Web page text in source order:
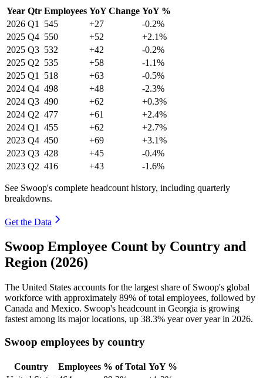
Year Qtr Employees YoY Change YoY %
2026 Q1 545 +27
-0.2%
2025 Q4 550 +52
+2.1%
2025 Q3 532 +42
-0.2%
2025 Q2 535 +58
-1.1%
2025 Q1 518 +63
-0.5%
2024 Q4 498 +48
-2.3%
2024 Q3 490 +62
+0.3%
2024 Q2 477 +61
+2.4%
2024 Q1 455 +62
+2.7%
2023 Q4 450 +69
+3.1%
2023 Q3 428 +45
-0.4%
2023 Q2 416 +43 -1.6%
See Swoop's complete headcount history, including quarterly
breakdowns.
Get the Data
Swoop Employee Count by Country and
Region (2026)
The United States accounts for the largest share of Swoop's global
workforce with approximately 89% of total employees, followed by
Canada and Mexico. Swoop's headcount in Georgia is growing
fastest among its major locations, up 38.3% year over year in 2026.
Swoop employees by country
Country Employees % of Total YoY %